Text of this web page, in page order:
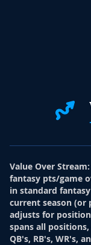
Value Over Stream:
fantasy pts/game
in standard
current season (or
adjusts for
spans all
QB's, RB's, WR's,